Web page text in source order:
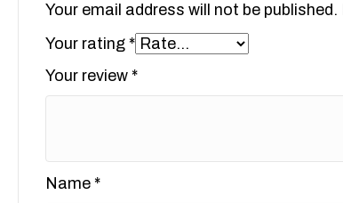
Your email address will not be published.
Your rating *
Your review *
Name *